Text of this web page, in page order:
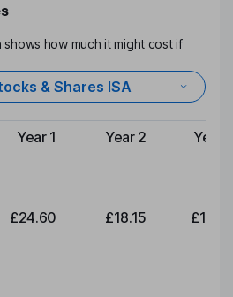
how much it might cost if
& Shares ISA
of charge
Year 1 Year 2 Year
£24.60 £18.15